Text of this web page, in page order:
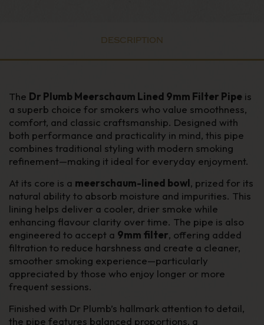
DESCRIPTION
The Dr Plumb Meerschaum Lined 9mm Filter Pipe is
a superb choice for smokers who value smoothness,
comfort, and classic craftsmanship. Designed with
both performance and practicality in mind, this pipe
combines traditional styling with modern smoking
refinement—making it ideal for everyday enjoyment.
At its core is a meerschaum-lined bowl, prized for its
natural ability to absorb moisture and impurities. This
lining helps deliver a cooler, drier smoke while
enhancing flavour clarity over time. The pipe is also
engineered to accept a 9mm filter, offering added
filtration to reduce harshness and create a cleaner,
smoother smoking experience—particularly
appreciated by those who enjoy longer or more
frequent sessions.
Finished with Dr Plumb’s hallmark attention to detail,
the pipe features balanced proportions, a